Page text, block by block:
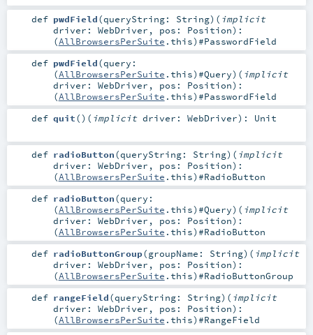
def pwdField(queryString: String) ( implicit
driver: WebDriver , pos: Position) :
(AllBrowsersPerSuite .this)#PasswordField
def pwdField(query:
(AllBrowsersPerSuite .this)#Query) ( implicit
driver: WebDriver , pos: Position) :
(AllBrowsersPerSuite .this)#PasswordField
def quit() ( implicit driver: WebDriver) : Unit
def radioButton(queryString: String) ( implicit
driver: WebDriver , pos: Position) :
(AllBrowsersPerSuite .this)#RadioButton
def radioButton(query:
(AllBrowsersPerSuite .this)#Query) ( implicit
driver: WebDriver , pos: Position) :
(AllBrowsersPerSuite .this)#RadioButton
def radioButtonGroup(groupName: String) ( implicit
driver: WebDriver , pos: Position) :
(AllBrowsersPerSuite .this)#RadioButtonGroup
def rangeField(queryString: String) ( implicit
driver: WebDriver , pos: Position) :
(AllBrowsersPerSuite .this)#RangeField